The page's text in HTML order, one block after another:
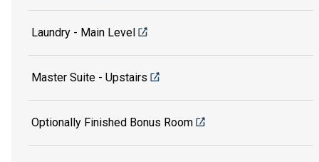
Laundry - Main Level
Master Suite - Upstairs
Optionally Finished Bonus Room